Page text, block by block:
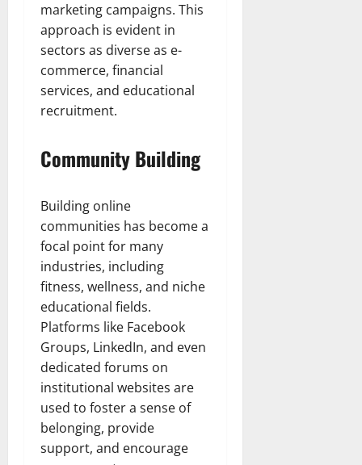
marketing campaigns. This
approach is evident in
sectors as diverse as e-
commerce, financial
services, and educational
recruitment.
Community Building
Building online
communities has become a
focal point for many
industries, including
fitness, wellness, and niche
educational fields.
Platforms like Facebook
Groups, LinkedIn, and even
dedicated forums on
institutional websites are
used to foster a sense of
belonging, provide
support, and encourage